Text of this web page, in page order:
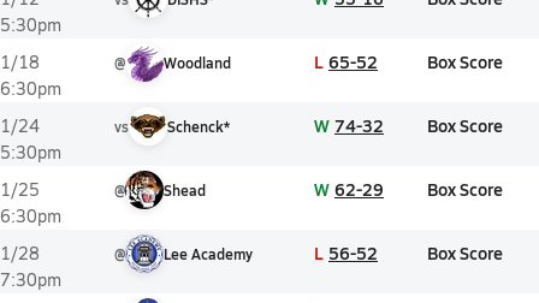
5:30pm
1/18
6:30pm
@ Woodland L 65-52 Box Score
1/24
5:30pm
vs Schenck* W 74-32 Box Score
1/25
6:30pm
@ Shead W 62-29 Box Score
1/28
7:30pm
@ Lee Academy L 56-52 Box Score